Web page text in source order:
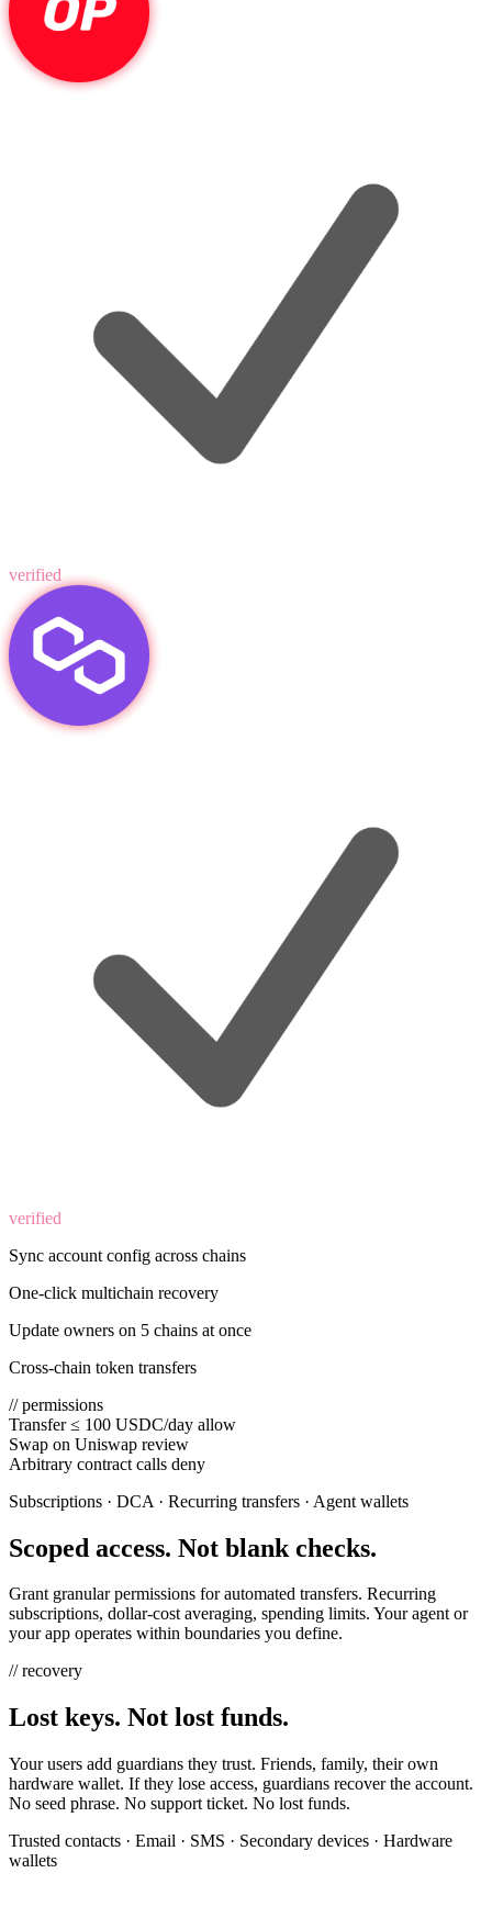
verified
verified
Sync account config across chains
One-click multichain recovery
Update owners on 5 chains at once
Cross-chain token transfers
// permissions
Transfer ≤ 100 USDC/day allow
Swap on Uniswap review
Arbitrary contract calls deny
Subscriptions · DCA · Recurring transfers · Agent wallets
Scoped access. Not blank checks.
Grant granular permissions for automated transfers. Recurring
subscriptions, dollar-cost averaging, spending limits. Your agent or
your app operates within boundaries you define.
// recovery
Lost keys. Not lost funds.
Your users add guardians they trust. Friends, family, their own
hardware wallet. If they lose access, guardians recover the account.
No seed phrase. No support ticket. No lost funds.
Trusted contacts · Email · SMS · Secondary devices · Hardware
wallets